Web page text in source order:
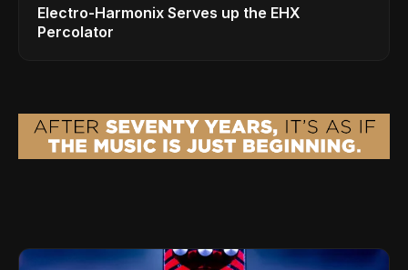
Electro-Harmonix Serves up the EHX
Percolator